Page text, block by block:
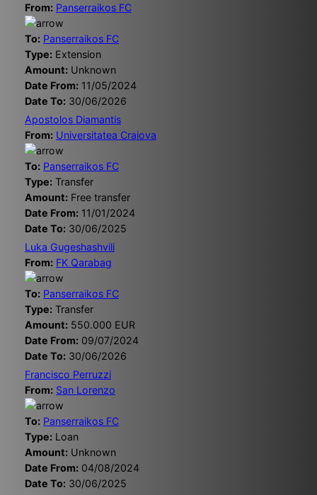
From: Panserraikos FC
To: Panserraikos FC
Type: Extension
Amount: Unknown
Date From: 11/05/2024
Date To: 30/06/2026
Apostolos Diamantis
From: Universitatea Craiova
To: Panserraikos FC
Type: Transfer
Amount: Free transfer
Date From: 11/01/2024
Date To: 30/06/2025
Luka Gugeshashvili
From: FK Qarabag
To: Panserraikos FC
Type: Transfer
Amount: 550.000 EUR
Date From: 09/07/2024
Date To: 30/06/2026
Francisco Perruzzi
From: San Lorenzo
To: Panserraikos FC
Type: Loan
Amount: Unknown
Date From: 04/08/2024
Date To: 30/06/2025